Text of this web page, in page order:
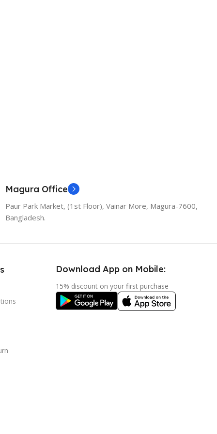
Magura Office
Paur Park Market, (1st Floor), Vainar More, Magura-7600,
Bangladesh.
Download App on Mobile:
15% discount on your first purchase